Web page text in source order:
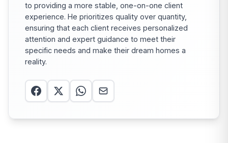
to providing a more stable, one-on-one client
experience. He prioritizes quality over quantity,
ensuring that each client receives personalized
attention and expert guidance to meet their
specific needs and make their dream homes a
reality.